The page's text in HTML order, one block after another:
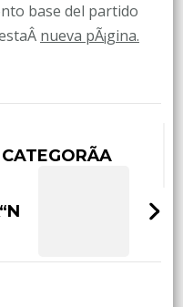
base del partido
nueva pÃ¡gina.